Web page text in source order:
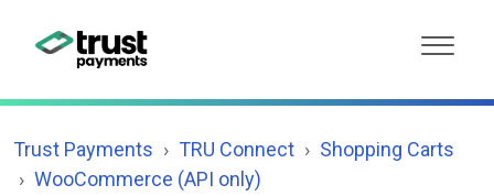
Trust Payments TRU Connect
Shopping Carts
WooCommerce (API only)